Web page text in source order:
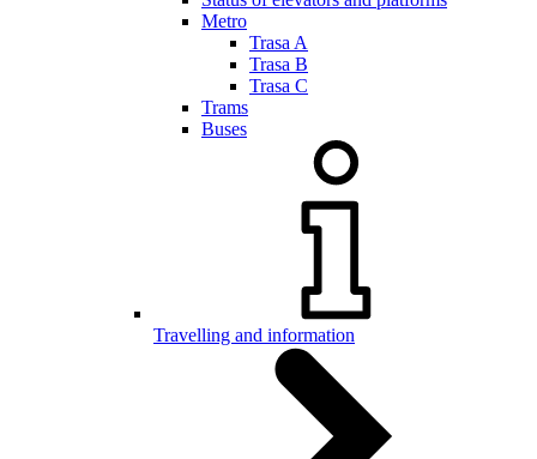
Metro
Trasa A
Trasa B
Trasa C
Trams
Buses
Travelling and information